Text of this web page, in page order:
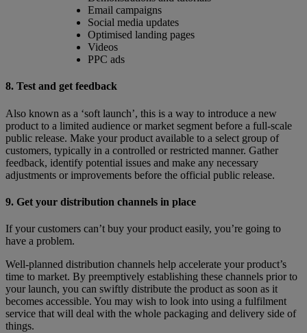
Email campaigns
Social media updates
Optimised landing pages
Videos
PPC ads
8. Test and get feedback
Also known as a ‘soft launch’, this is a way to introduce a new
product to a limited audience or market segment before a full-scale
public release. Make your product available to a select group of
customers, typically in a controlled or restricted manner. Gather
feedback, identify potential issues and make any necessary
adjustments or improvements before the official public release.
9. Get your distribution channels in place
If your customers can’t buy your product easily, you’re going to
have a problem.
Well-planned distribution channels help accelerate your product’s
time to market. By preemptively establishing these channels prior to
your launch, you can swiftly distribute the product as soon as it
becomes accessible. You may wish to look into using a fulfilment
service that will deal with the whole packaging and delivery side of
things.